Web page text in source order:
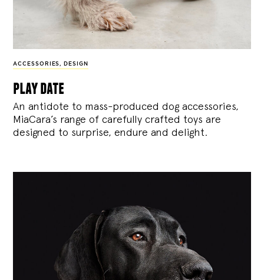
ACCESSORIES, DESIGN
play date
An antidote to mass-produced dog accessories,
MiaCara’s range of carefully crafted toys are
designed to surprise, endure and delight.